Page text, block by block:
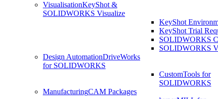
VisualisationKeyShot &
SOLIDWORKS Visualize
KeyShot
KeyShot Trial
SOLIDWORKS
SOLIDWORKS
Design AutomationDriveWorks
for SOLIDWORKS
CustomTools for
SOLIDWORKS
ManufacturingCAM Packages